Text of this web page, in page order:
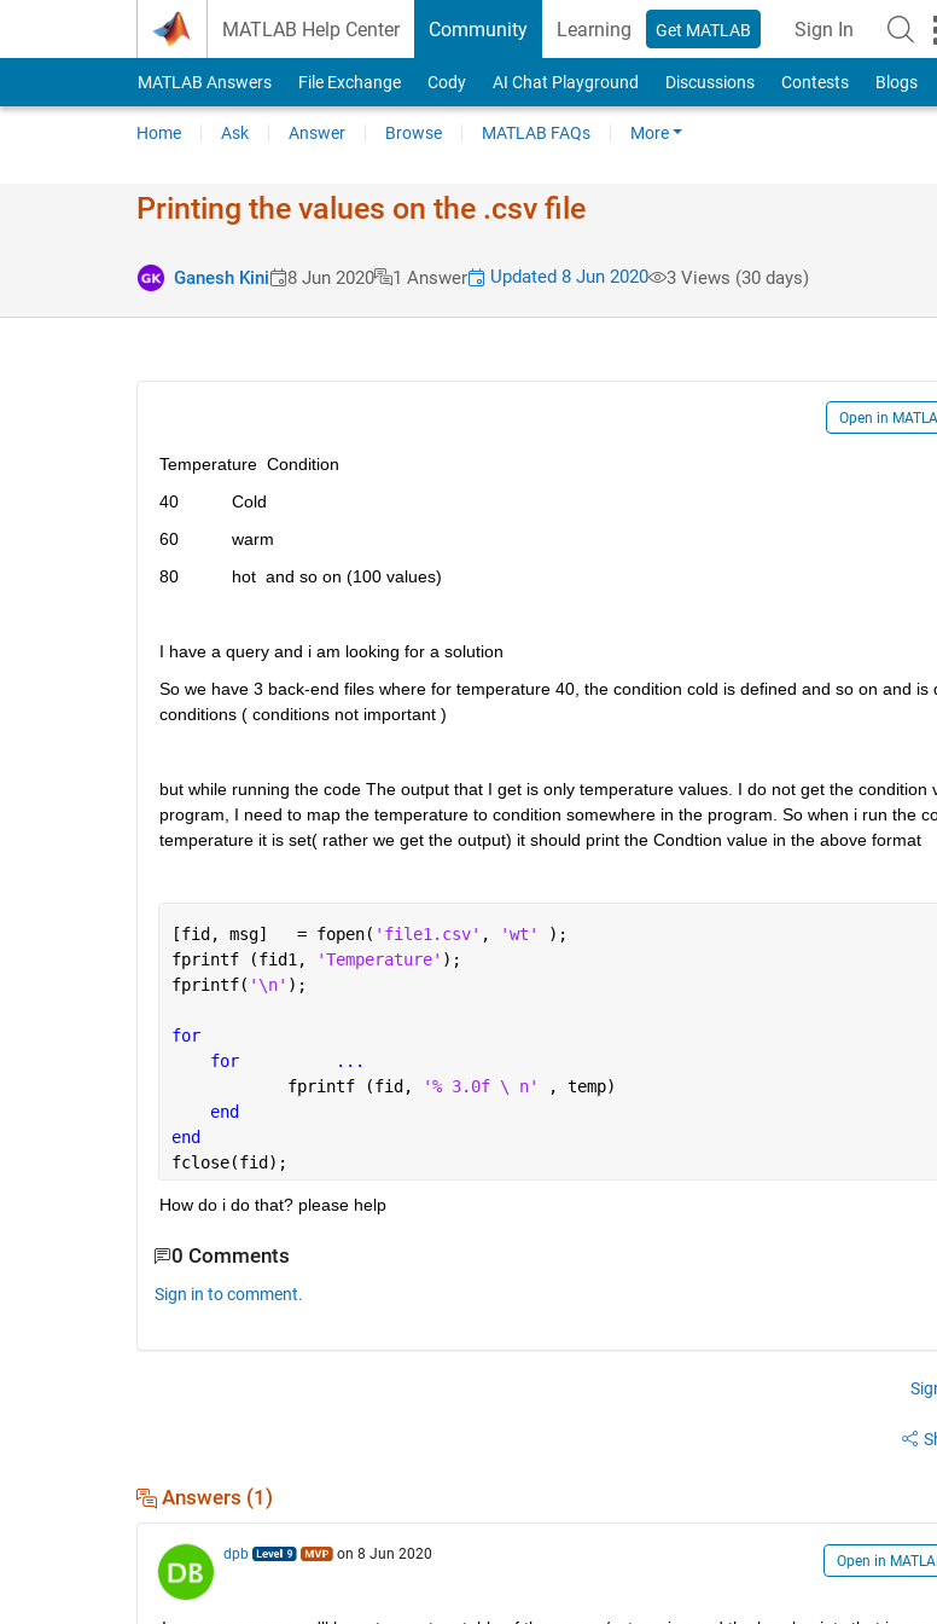
MATLAB Help Center Community Learning Get MATLAB Sign In
MATLAB Answers File Exchange Cody AI Chat Playground Discussions Contests Blogs
Home Ask Answer Browse MATLAB FAQs More
Printing the values on the .csv file
Ganesh Kini 8 Jun 2020 1 Answer Updated 8 Jun 2020 3 Views (30 days)
Open in
Temperature  Condition
40           Cold
60           warm
80           hot  and so on (100 values)
I have a query and i am looking for a solution
So we have 3 back-end files where for temperature 40, the condition cold is defined and so on and is
conditions ( conditions not important )
but while running the code The output that I get is only temperature values. I do not get the condition
program, I need to map the temperature to condition somewhere in the program. So when i run the
temperature it is set( rather we get the output) it should print the Condtion value in the above format
[fid, msg]   = fopen( 'file1.csv' , 'wt'
);
fprintf (fid1,
'Temperature' );
fprintf( '\n' );
for
for
...
            fprintf (fid,
'% 3.0f \ n'
, temp)
end
end
fclose(fid);
How do i do that? please help
0 Comments
Sign in to comment.
Answers (1)
dpb on 8 Jun 2020 Open in